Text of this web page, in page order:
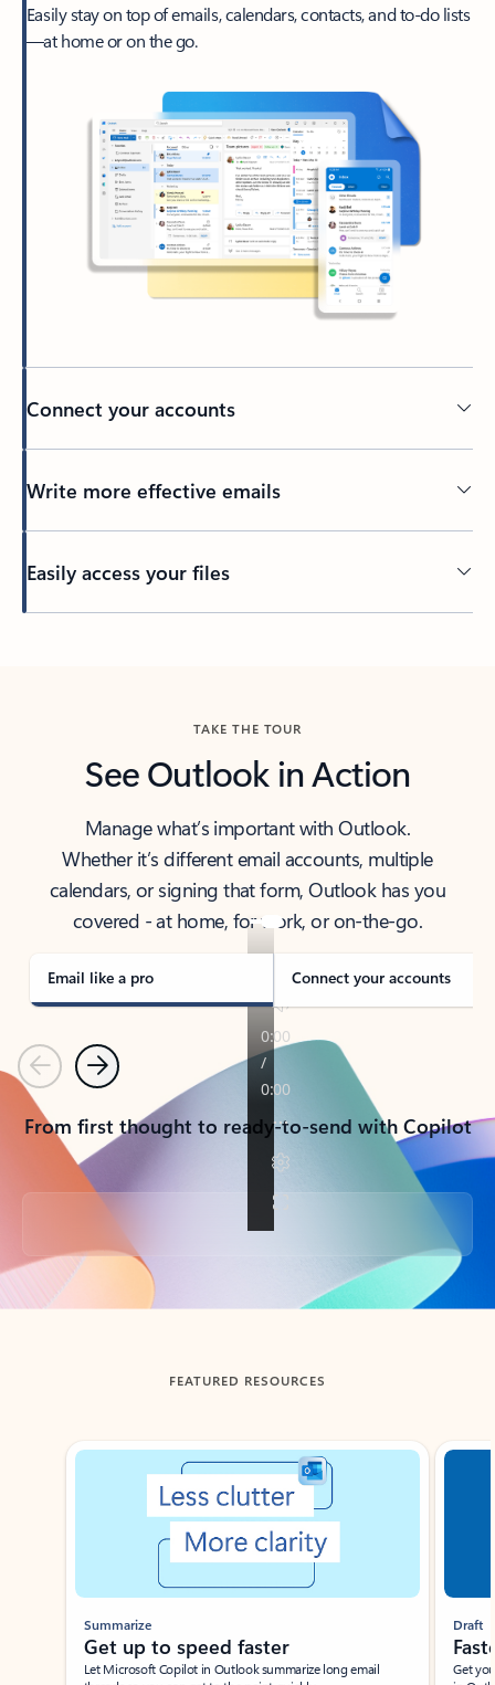
Easily stay on top of emails, calendars, contacts, and to-do lists
—at home or on the go.
Connect your accounts
Write more effective emails
Easily access your files
TAKE THE TOUR
See Outlook in Action
Manage what’s important with Outlook.
Whether it’s different email accounts, multiple
calendars, or signing that form, Outlook has you
covered - at home, for work, or on-the-go.
Email like a pro Connect your accounts
PreviousNext
From first thought to ready-to-send with Copilot
Back to tabs
FEATURED RESOURCES
Showing slide 1 of 3
Summarize
Get up to speed faster ​
Let Microsoft Copilot in Outlook summarize long email
Draft
Get